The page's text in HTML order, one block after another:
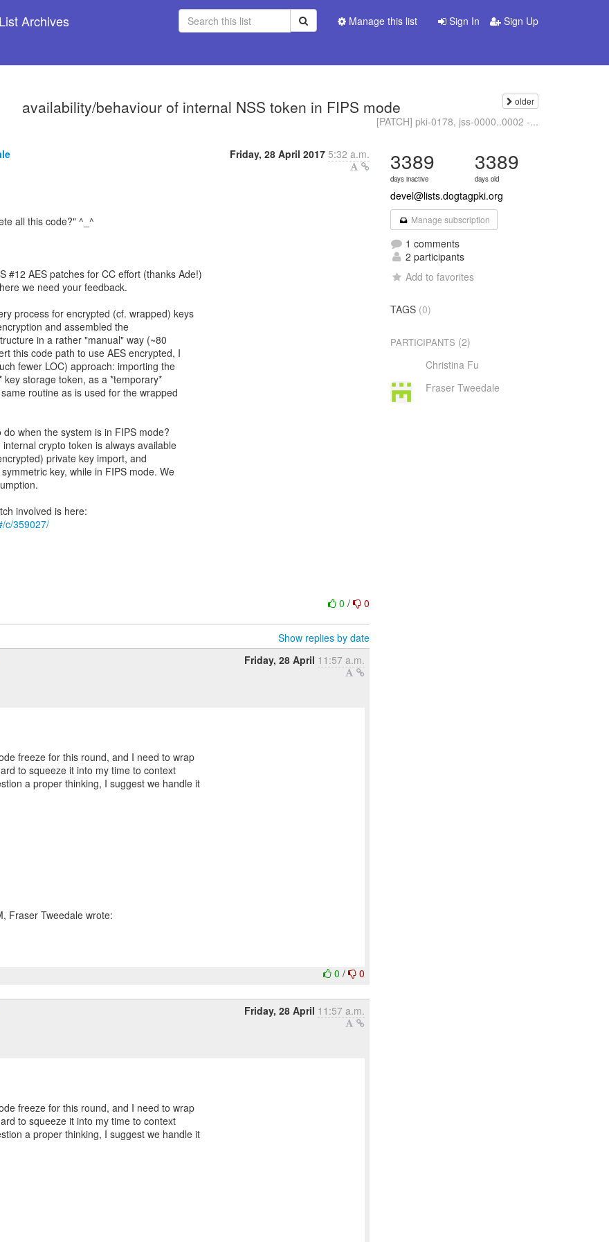
Archives Sign In Sign Up
Manage this list
availability/behaviour of internal NSS token in FIPS mode older
[PATCH] pki-0178, jss-0000..0002 -...
Friday, 28 April 2017 5:32 a.m.
all this code?" ^_^
#12 AES patches for CC effort (thanks Ade!)
we need your feedback.
process for encrypted (cf. wrapped) keys
and assembled the
in a rather "manual" way (~80
this code path to use AES encrypted, I
fewer LOC) approach: importing the
storage token, as a *temporary*
routine as is used for the wrapped
when the system is in FIPS mode?
crypto token is always available
private key import, and
key, while in FIPS mode. We
c/359027/
0/ 0
Show replies by date
Friday, 28 April 11:57 a.m.
freeze for this round, and I need to wrap
to squeeze it into my time to context
a proper thinking, I suggest we handle it
0/ 0
Friday, 28 April 11:57 a.m.
freeze for this round, and I need to wrap
to squeeze it into my time to context
a proper thinking, I suggest we handle it
3389
days inactive
3389
days old
devel@lists.dogtagpki.org
Manage subscription
1 comments
2 participants
Add to favorites
TAGS (0)
PARTICIPANTS (2)
Christina Fu
Fraser Tweedale